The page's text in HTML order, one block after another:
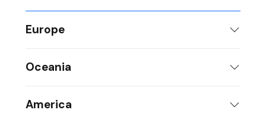
Europe
Oceania
America